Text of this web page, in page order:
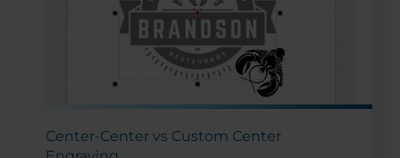
Center-Center vs Custom Center